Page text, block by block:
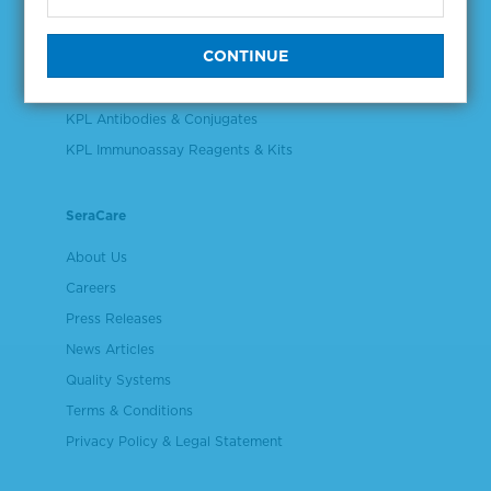
Plasma & Serum Diluents & Derivatives
KPL Antibodies & Conjugates
KPL Immunoassay Reagents & Kits
SeraCare
About Us
Careers
Press Releases
News Articles
Quality Systems
Terms & Conditions
Privacy Policy & Legal Statement